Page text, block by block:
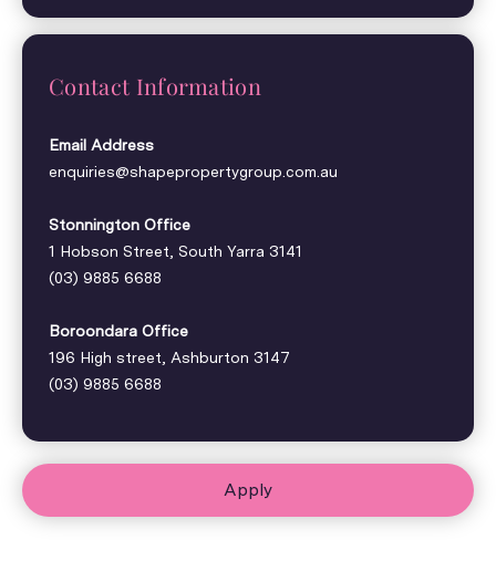
Contact Information
Email Address
enquiries@shapepropertygroup.com.au
Stonnington Office
1 Hobson Street, South Yarra 3141
(03) 9885 6688
Boroondara Office
196 High street, Ashburton 3147
(03) 9885 6688
Apply